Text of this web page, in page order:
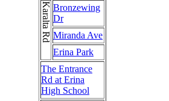
Karalta Rd Bronzewing
Dr
Miranda Ave
Erina Park
The Entrance
Rd at Erina
High School